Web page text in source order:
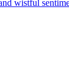
wistful